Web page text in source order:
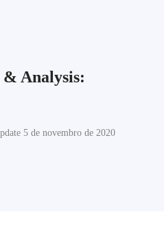
Analysis:
5 de novembro de 2020